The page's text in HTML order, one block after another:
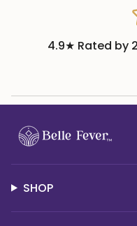
4.9★ Rated by
SHOP